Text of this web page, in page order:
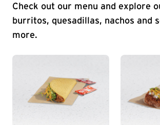
Check out our menu and explore
burritos, quesadillas, nachos and
more.